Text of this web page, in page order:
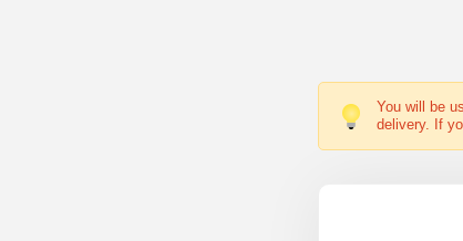
You will be
delivery. If